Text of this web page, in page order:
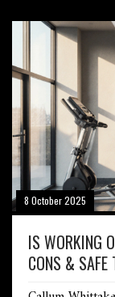
8 October 2025
IS WORKING
CONS & SAFE